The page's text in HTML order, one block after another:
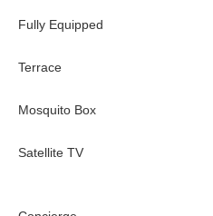
Fully Equipped
Terrace
Mosquito Box
Satellite TV